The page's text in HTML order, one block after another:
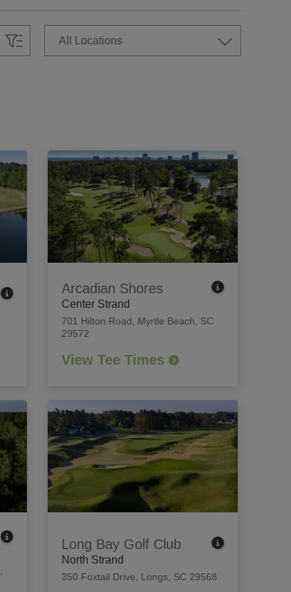
Arcadian Shores
Center Strand
701 Hilton Road
Myrtle Beach, SC
29572
View Tee Times
Long Bay Golf Club
North Strand
350 Foxtail Drive Longs, SC 29568